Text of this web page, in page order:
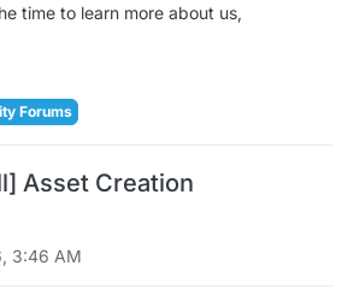
time to learn more about us,
Forums
Asset Creation
3:46 AM